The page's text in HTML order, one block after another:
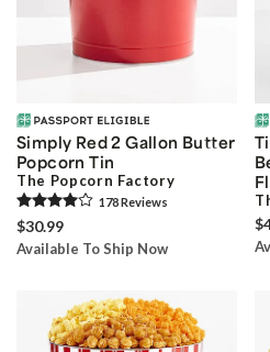
Simply Red 2 Gallon Butter
Popcorn Tin
The Popcorn Factory
178Reviews
$30.99
Available To Ship Now